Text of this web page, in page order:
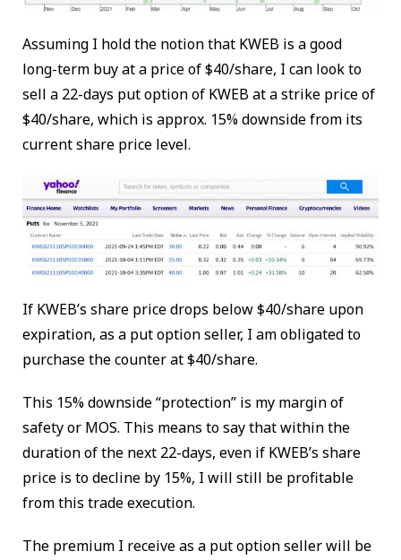
Assuming I hold the notion that KWEB is a good
long-term buy at a price of $40/share, I can look to
sell a 22-days put option of KWEB at a strike price of
$40/share, which is approx. 15% downside from its
current share price level.
If KWEB’s share price drops below $40/share upon
expiration, as a put option seller, I am obligated to
purchase the counter at $40/share.
This 15% downside “protection” is my margin of
safety or MOS. This means to say that within the
duration of the next 22-days, even if KWEB’s share
price is to decline by 15%, I will still be profitable
from this trade execution.
The premium I receive as a put option seller will be